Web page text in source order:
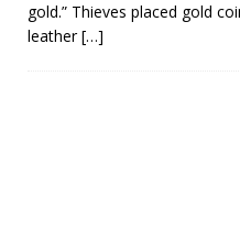
gold.” Thieves placed gold
leather[…]